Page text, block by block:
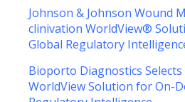
Johnson & Johnson Wound
clinivation WorldView®
Global Regulatory
Bioporto Diagnostics
WorldView Solution for On-